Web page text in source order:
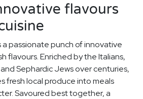
flavours
a passionate punch of innovative
flavours. Enriched by the Italians,
Sephardic Jews over centuries,
fresh local produce into meals
Savoured best together, a